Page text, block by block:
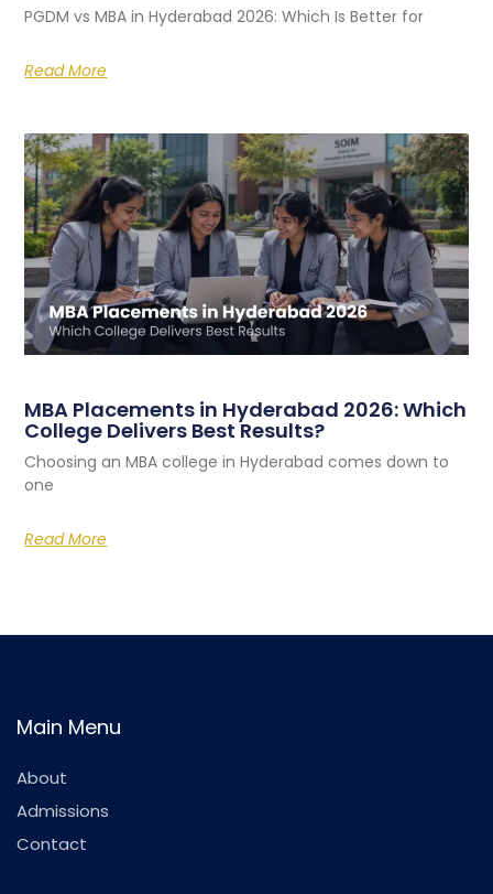
PGDM vs MBA in Hyderabad 2026: Which Is Better for
Read More
MBA Placements in Hyderabad 2026: Which
College Delivers Best Results?
Choosing an MBA college in Hyderabad comes down to
one
Read More
Main Menu
About
Admissions
Contact